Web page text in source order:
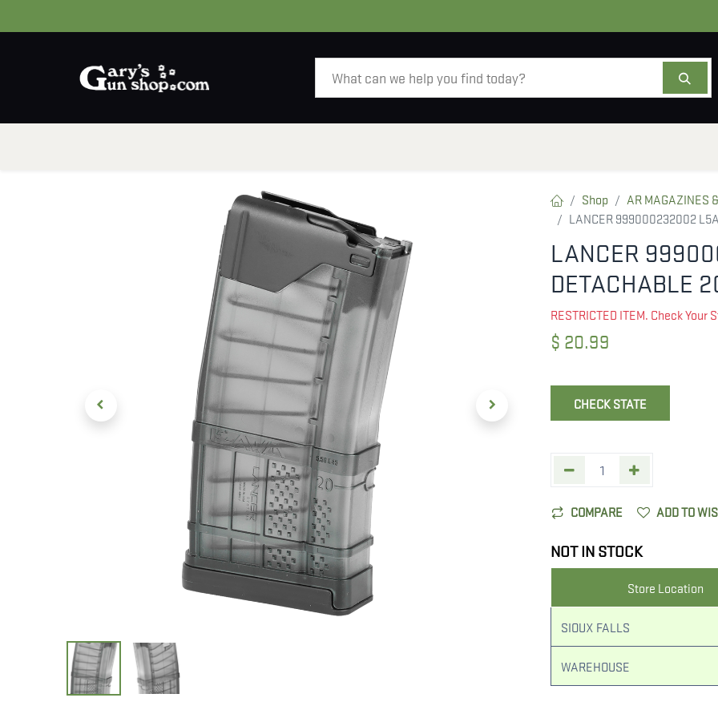
Shop
AR MAGAZINES
LANCER 999000232002
LANCER
DETACHABLE
RESTRICTED ITEM. Check Your
$ 20.99
CHECK STATE
COMPARE ADD TO
NOT IN STOCK
Store Location
SIOUX FALLS
WAREHOUSE